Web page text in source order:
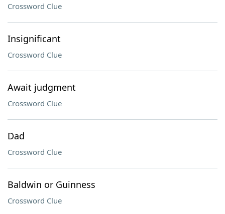
Crossword Clue
Insignificant
Crossword Clue
Await judgment
Crossword Clue
Dad
Crossword Clue
Baldwin or Guinness
Crossword Clue